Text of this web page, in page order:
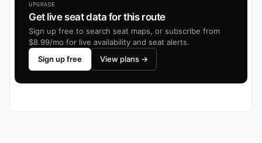
UPGRADE
Get live seat data for this route
Sign up free to search seat maps, or subscribe from
$8.99/mo for live availability and seat alerts.
Sign up free
View plans →